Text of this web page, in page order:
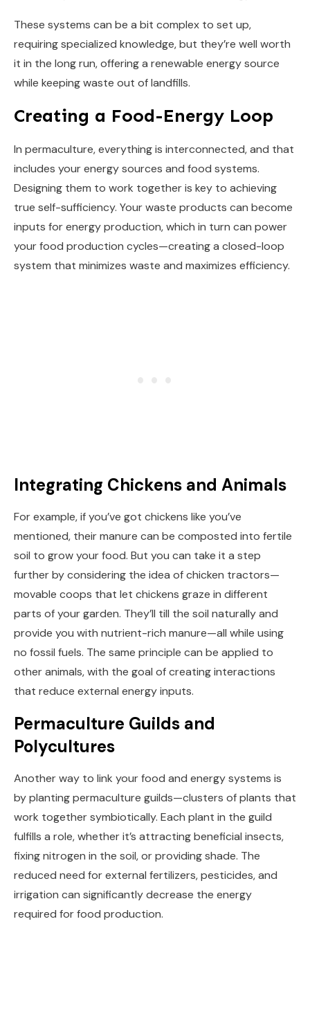
These systems can be a bit complex to set up,
requiring specialized knowledge, but they’re well worth
it in the long run, offering a renewable energy source
while keeping waste out of landfills.
Creating a Food-Energy Loop
In permaculture, everything is interconnected, and that
includes your energy sources and food systems.
Designing them to work together is key to achieving
true self-sufficiency. Your waste products can become
inputs for energy production, which in turn can power
your food production cycles—creating a closed-loop
system that minimizes waste and maximizes efficiency.
Integrating Chickens and Animals
For example, if you’ve got chickens like you’ve
mentioned, their manure can be composted into fertile
soil to grow your food. But you can take it a step
further by considering the idea of chicken tractors—
movable coops that let chickens graze in different
parts of your garden. They’ll till the soil naturally and
provide you with nutrient-rich manure—all while using
no fossil fuels. The same principle can be applied to
other animals, with the goal of creating interactions
that reduce external energy inputs.
Permaculture Guilds and
Polycultures
Another way to link your food and energy systems is
by planting permaculture guilds—clusters of plants that
work together symbiotically. Each plant in the guild
fulfills a role, whether it’s attracting beneficial insects,
fixing nitrogen in the soil, or providing shade. The
reduced need for external fertilizers, pesticides, and
irrigation can significantly decrease the energy
required for food production.